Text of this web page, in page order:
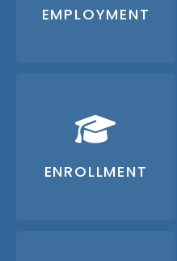
EMPLOYMENT
ENROLLMENT